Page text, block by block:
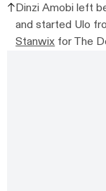
Dinzi Amobi left
and started Ulo
Stanwixfor The